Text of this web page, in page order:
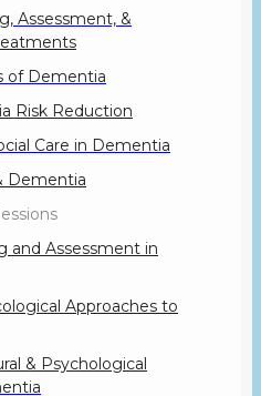
Assessment, &
of Dementia
Risk Reduction
Care in Dementia
Dementia
and Assessment in
Approaches to
& Psychological